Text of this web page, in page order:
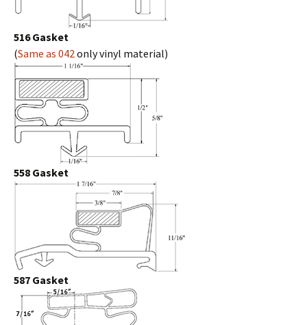
516 Gasket
(Same as 042only vinyl material)
558 Gasket
587 Gasket